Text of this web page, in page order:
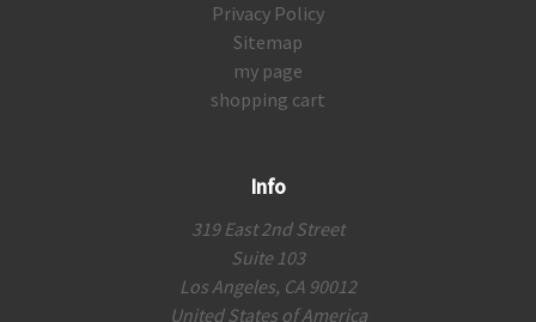
Privacy Policy
Sitemap
my page
shopping cart
Info
319 East 2nd Street
Suite 103
Los Angeles, CA 90012
United States of America